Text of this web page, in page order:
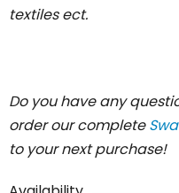
textiles ect.
Do you have any
order our complete
to your next purchase!